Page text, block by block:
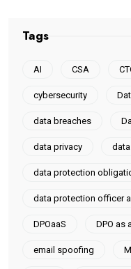
Tags
AI CSA
cybersecurity
data breaches
data privacy
data protection
data protection officer
DPOaaS DPO as
email spoofing